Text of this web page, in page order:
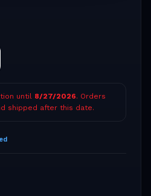
until 8/27/2026. Orders
shipped after this date.